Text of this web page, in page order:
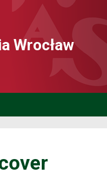
Wrocław